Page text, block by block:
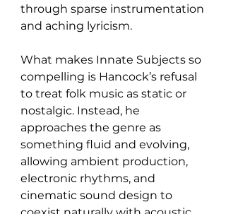
through sparse instrumentation
and aching lyricism.
What makes Innate Subjects so
compelling is Hancock’s refusal
to treat folk music as static or
nostalgic. Instead, he
approaches the genre as
something fluid and evolving,
allowing ambient production,
electronic rhythms, and
cinematic sound design to